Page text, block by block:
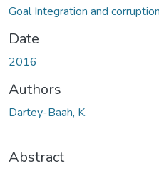
Goal Integration and
Date
2016
Authors
Dartey-Baah, K.
Abstract